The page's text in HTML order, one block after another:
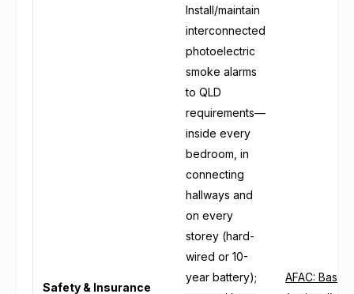
Safety & Insurance
Install/maintain
interconnected
photoelectric
smoke alarms
to QLD
requirements—
inside every
bedroom, in
connecting
hallways and
on every
storey (hard-
wired or 10-
year battery);
AFAC: Basic